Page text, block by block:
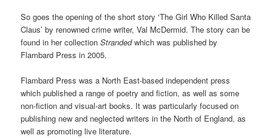
So goes the opening of the short story ‘The Girl Who Killed Santa
Claus’ by renowned crime writer, Val McDermid. The story can be
found in her collectionStrandedwhich was published by
Flambard Press in 2005.
Flambard Press was a North East-based independent press
which published a range of poetry and fiction, as well as some
non-fiction and visual-art books. It was particularly focused on
publishing new and neglected writers in the North of England, as
well as promoting live literature.